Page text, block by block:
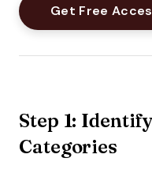
Step 1:
Categories